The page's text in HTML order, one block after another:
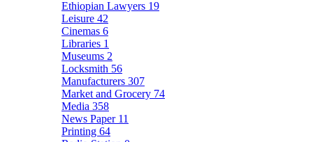
Ethiopian Lawyers 19
Leisure 42
Cinemas 6
Libraries 1
Museums 2
Locksmith 56
Manufacturers 307
Market and Grocery 74
Media 358
News Paper 11
Printing 64